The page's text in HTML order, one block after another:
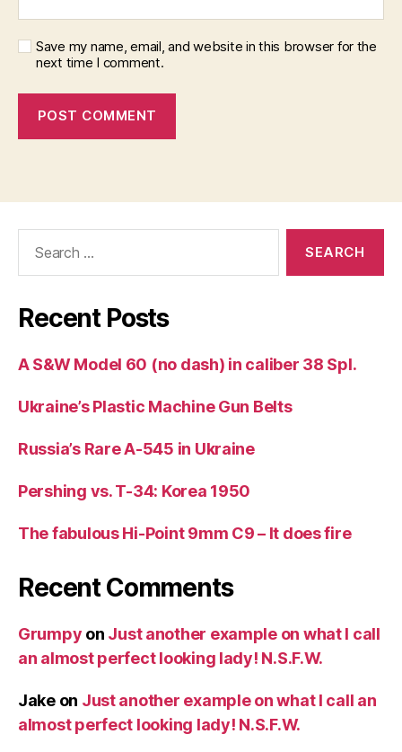
Save my name, email, and website in this browser for the
next time I comment.
Recent Posts
A S&W Model 60 (no dash) in caliber 38 Spl.
Ukraine’s Plastic Machine Gun Belts
Russia’s Rare A-545 in Ukraine
Pershing vs. T-34: Korea 1950
The fabulous Hi-Point 9mm C9 – It does fire
Recent Comments
Grumpy on Just another example on what I call
an almost perfect looking lady! N.S.F.W.
Jakeon Just another example on what I call an
almost perfect looking lady! N.S.F.W.